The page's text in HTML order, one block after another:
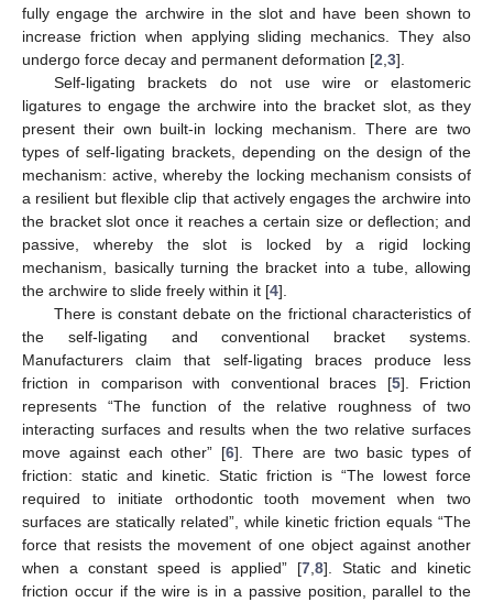
fully engage the archwire in the slot and have been shown to
increase friction when applying sliding mechanics. They also
undergo force decay and permanent deformation [2 3].
Self-ligating brackets do not use wire or elastomeric
ligatures to engage the archwire into the bracket slot, as they
present their own built-in locking mechanism. There are two
types of self-ligating brackets, depending on the design of the
mechanism: active, whereby the locking mechanism consists of
a resilient but flexible clip that actively engages the archwire into
the bracket slot once it reaches a certain size or deflection; and
passive, whereby the slot is locked by a rigid locking
mechanism, basically turning the bracket into a tube, allowing
the archwire to slide freely within it [4].
There is constant debate on the frictional characteristics of
the self-ligating and conventional bracket systems.
Manufacturers claim that self-ligating braces produce less
friction in comparison with conventional braces [5]. Friction
represents “The function of the relative roughness of two
interacting surfaces and results when the two relative surfaces
move against each other” [6]. There are two basic types of
friction: static and kinetic. Static friction is “The lowest force
required to initiate orthodontic tooth movement when two
surfaces are statically related”, while kinetic friction equals “The
force that resists the movement of one object against another
when a constant speed is applied” [7 8]. Static and kinetic
friction occur if the wire is in a passive position, parallel to the